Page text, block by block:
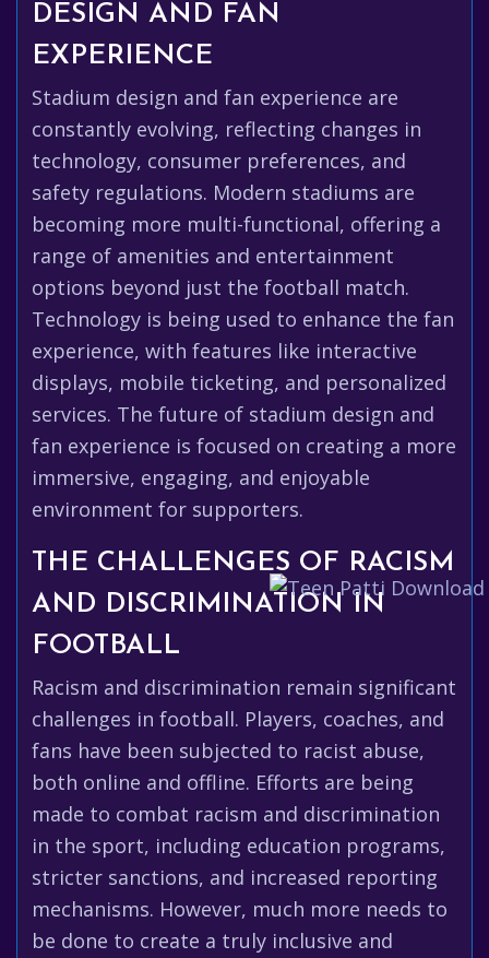
DESIGN AND FAN
EXPERIENCE
Stadium design and fan experience are
constantly evolving, reflecting changes in
technology, consumer preferences, and
safety regulations. Modern stadiums are
becoming more multi-functional, offering a
range of amenities and entertainment
options beyond just the football match.
Technology is being used to enhance the fan
experience, with features like interactive
displays, mobile ticketing, and personalized
services. The future of stadium design and
fan experience is focused on creating a more
immersive, engaging, and enjoyable
environment for supporters.
THE CHALLENGES OF RACISM
AND DISCRIMINATION IN
FOOTBALL
Racism and discrimination remain significant
challenges in football. Players, coaches, and
fans have been subjected to racist abuse,
both online and offline. Efforts are being
made to combat racism and discrimination
in the sport, including education programs,
stricter sanctions, and increased reporting
mechanisms. However, much more needs to
be done to create a truly inclusive and